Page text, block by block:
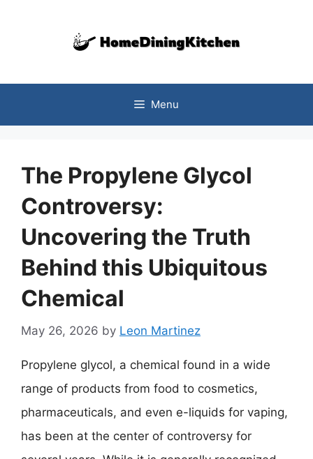
Menu
The Propylene Glycol
Controversy:
Uncovering the Truth
Behind this Ubiquitous
Chemical
May 26, 2026 by Leon Martinez
Propylene glycol, a chemical found in a wide
range of products from food to cosmetics,
pharmaceuticals, and even e-liquids for vaping,
has been at the center of controversy for